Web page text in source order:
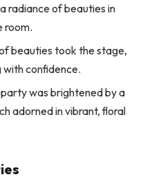
radiance of beauties in
room.
beauties took the stage,
confidence.
was brightened by a
adorned in vibrant, floral